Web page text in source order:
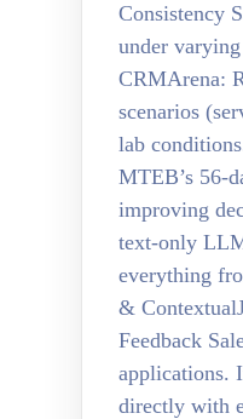
Consistency
under
CRMArena:
scenarios
lab
MTEB’s 56-
improving
text-only
everything
&
Feedback
applications.
directly with